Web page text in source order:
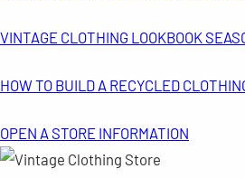
VINTAGE CLOTHING LOOKBOOK
HOW TO BUILD A RECYCLED
OPEN A STORE INFORMATION